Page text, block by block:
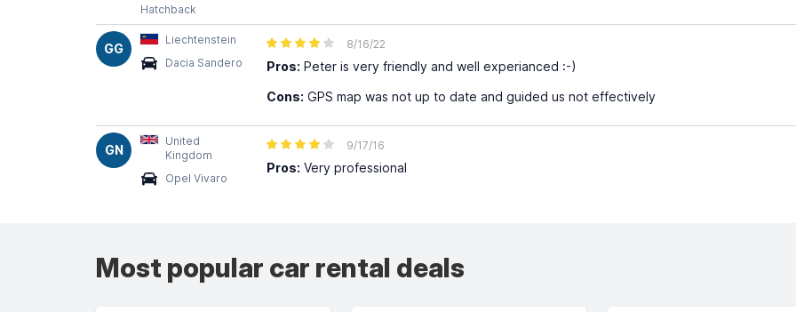
Hatchback
GG
Liechtenstein
Dacia Sandero
8/16/22
Pros: Peter is very friendly and well experianced :-)
Cons: GPS map was not up to date and guided us not effectively
GN
United
Kingdom
Opel Vivaro
9/17/16
Pros: Very professional
Most popular car rental deals